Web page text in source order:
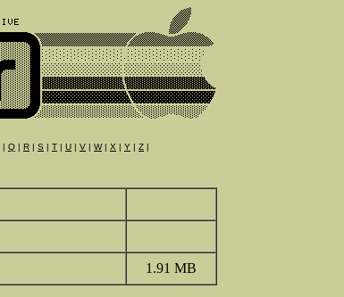
| Q | R | S | T | U | V | W| X | Y | Z |
1.91 MB